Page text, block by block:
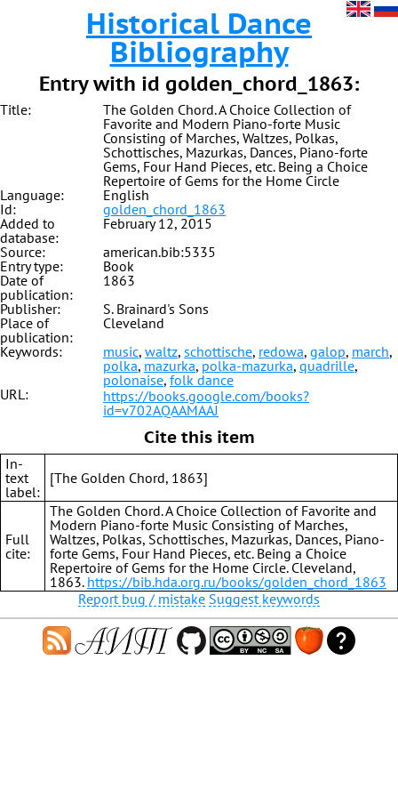
Historical Dance
Bibliography
Entry with id golden_chord_1863:
Title:
The Golden Chord. A Choice Collection of
Favorite and Modern Piano-forte Music
Consisting of Marches, Waltzes, Polkas,
Schottisches, Mazurkas, Dances, Piano-forte
Gems, Four Hand Pieces, etc. Being a Choice
Repertoire of Gems for the Home Circle
Language:
English
Id:
golden_chord_1863
Added to
database:
February 12, 2015
Source:
american.bib:5335
Entry type:
Book
Date of
publication:
1863
Publisher:
S. Brainard's Sons
Place of
publication:
Cleveland
Keywords:
music, waltz, schottische, redowa, galop, march,
polka, mazurka, polka-mazurka, quadrille,
polonaise, folk dance
URL:
https://books.google.com/books?
id=v702AQAAMAAJ
Cite this item
In-
text
label:
[The Golden Chord, 1863]
Full
cite:
The Golden Chord. A Choice Collection of Favorite and
Modern Piano-forte Music Consisting of Marches,
Waltzes, Polkas, Schottisches, Mazurkas, Dances, Piano-
forte Gems, Four Hand Pieces, etc. Being a Choice
Repertoire of Gems for the Home Circle. Cleveland,
1863. https://bib.hda.org.ru/books/golden_chord_1863
Report bug / mistake Suggest keywords